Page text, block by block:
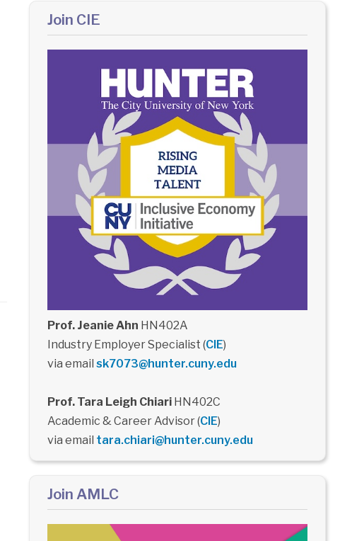
Join CIE
Prof. Jeanie Ahn HN402A
Industry Employer Specialist (CIE)
via email sk7073@hunter.cuny.edu
Prof. Tara Leigh ChiariHN402C
Academic & Career Advisor (CIE)
via email tara.chiari@hunter.cuny.edu
Join AMLC